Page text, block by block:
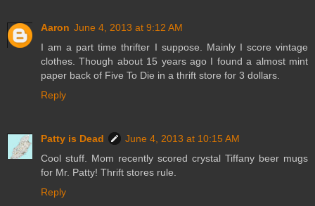
Aaron June 4, 2013 at 9:12 AM
I am a part time thrifter I suppose. Mainly I score vintage
clothes. Though about 15 years ago I found a almost mint
paper back of Five To Die in a thrift store for 3 dollars.
Reply
Patty is Dead
June 4, 2013 at 10:15 AM
Cool stuff. Mom recently scored crystal Tiffany beer mugs
for Mr. Patty! Thrift stores rule.
Reply